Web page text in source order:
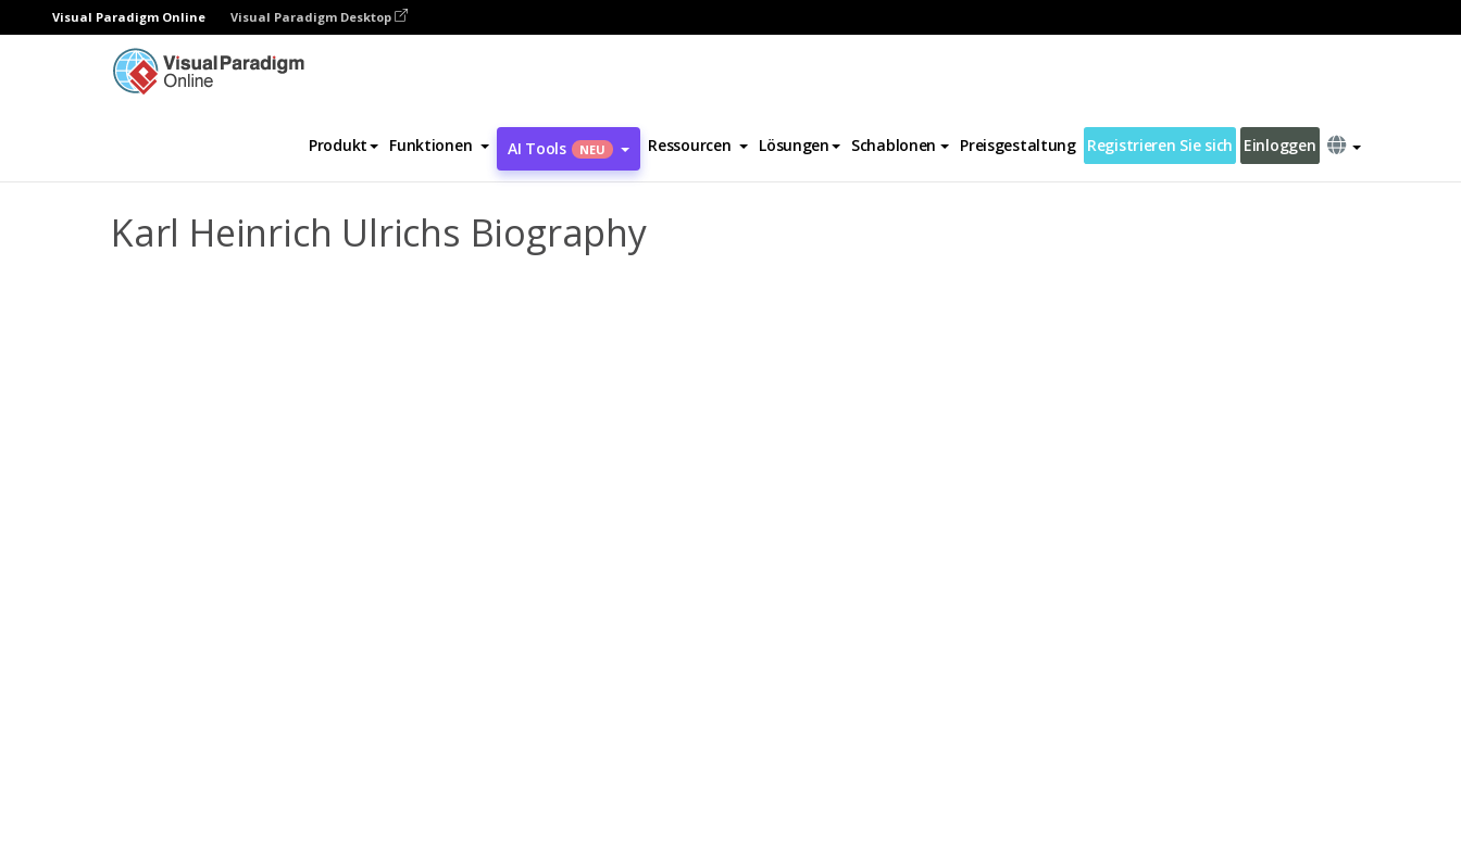
Visual Paradigm Online Visual Paradigm Desktop
Produkt Funktionen AI Tools NEU Ressourcen Lösungen Schablonen Preisgestaltung Registrieren Sie sich Einloggen
Karl Heinrich Ulrichs Biography
Karl Heinrich Ulrichs Biography